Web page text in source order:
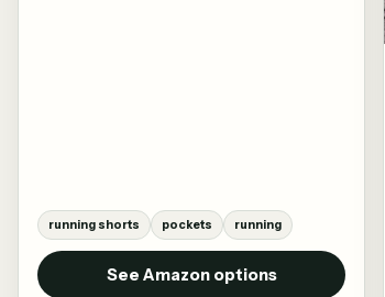
running shorts pockets running
See Amazon options